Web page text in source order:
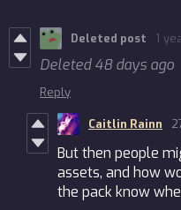
Deleted post 1
Deleted48 days ago
Reply
Caitlin Rainn
But then people
assets, and how
the pack know